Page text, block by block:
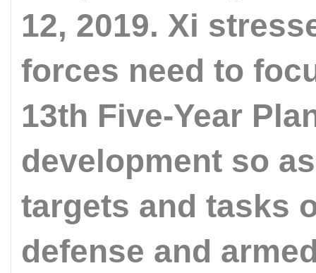
12, 2019. Xi
forces need to
13th Five-Year
development so
targets and tasks
defense and